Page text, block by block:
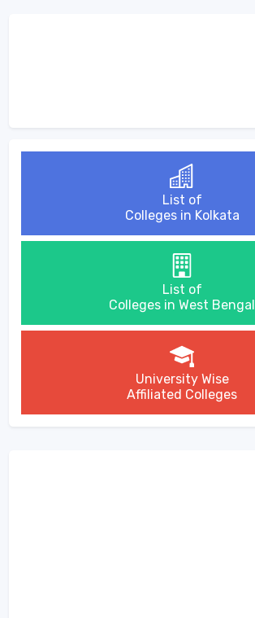
List of
Colleges in Kolkata
List of
Colleges in West Bengal
University Wise
Affiliated Colleges